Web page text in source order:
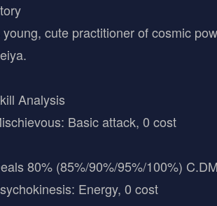
young, cute practitioner of cosmic
Analysis
Basic attack, 0 cost
80% (85%/90%/95%/100%)
Energy, 0 cost